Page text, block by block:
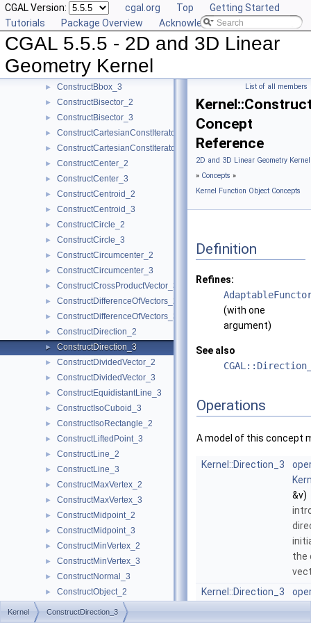
CGAL Version: cgal.org Top
Getting Started
Tutorials
Package Overview Acknowledging CGAL
CGAL 5.5.5 - 2D and 3D Linear
Geometry Kernel
► ComputeZmin_3
ConstructBarycenter_2
ConstructBarycenter_3
► ConstructBbox_2
► ConstructBbox_3
► ConstructBisector_2
► ConstructBisector_3
► ConstructCartesianConstIterator_2
► ConstructCartesianConstIterator_3
► ConstructCenter_2
► ConstructCenter_3
► ConstructCentroid_2
► ConstructCentroid_3
► ConstructCircle_2
► ConstructCircle_3
► ConstructCircumcenter_2
► ConstructCircumcenter_3
► ConstructCrossProductVector_3
► ConstructDifferenceOfVectors_2
► ConstructDifferenceOfVectors_3
► ConstructDirection_2
► ConstructDirection_3
► ConstructDividedVector_2
► ConstructDividedVector_3
► ConstructEquidistantLine_3
► ConstructIsoCuboid_3
► ConstructIsoRectangle_2
► ConstructLiftedPoint_3
► ConstructLine_2
► ConstructLine_3
► ConstructMaxVertex_2
► ConstructMaxVertex_3
► ConstructMidpoint_2
► ConstructMidpoint_3
► ConstructMinVertex_2
► ConstructMinVertex_3
► ConstructNormal_3
► ConstructObject_2
► ConstructObject_3
List of all members
Concept
Reference
2D and 3D Linear Geometry
» Concepts »
Kernel Function Object Concepts
Definition
Refines:
(with one
argument)
See also
Operations
A model of this concept
Kernel::Direction_3
&v)
the
Kernel::Direction_3
Kernel ConstructDirection_3